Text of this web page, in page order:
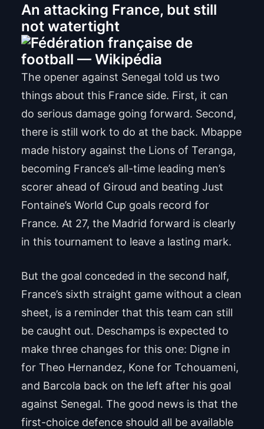
An attacking France, but still
not watertight
The opener against Senegal told us two
things about this France side. First, it can
do serious damage going forward. Second,
there is still work to do at the back. Mbappe
made history against the Lions of Teranga,
becoming France’s all-time leading men’s
scorer ahead of Giroud and beating Just
Fontaine’s World Cup goals record for
France. At 27, the Madrid forward is clearly
in this tournament to leave a lasting mark.
But the goal conceded in the second half,
France’s sixth straight game without a clean
sheet, is a reminder that this team can still
be caught out. Deschamps is expected to
make three changes for this one: Digne in
for Theo Hernandez, Kone for Tchouameni,
and Barcola back on the left after his goal
against Senegal. The good news is that the
first-choice defence should all be available